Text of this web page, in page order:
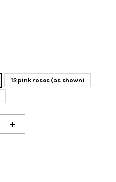
12 pink roses (as shown)
+